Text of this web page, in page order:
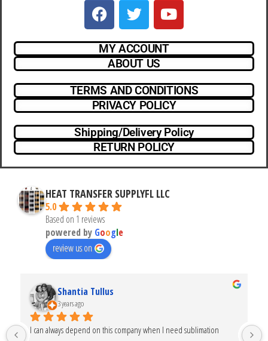
MY ACCOUNT
ABOUT US
TERMS AND CONDITIONS
PRIVACY POLICY
Shipping/Delivery Policy
RETURN POLICY
HEAT TRANSFER SUPPLYFL LLC
5.0
Based on 1 reviews
powered by Google
review us on
Shantia Tullus
3 years ago
I can always depend on this company when I need sublimation